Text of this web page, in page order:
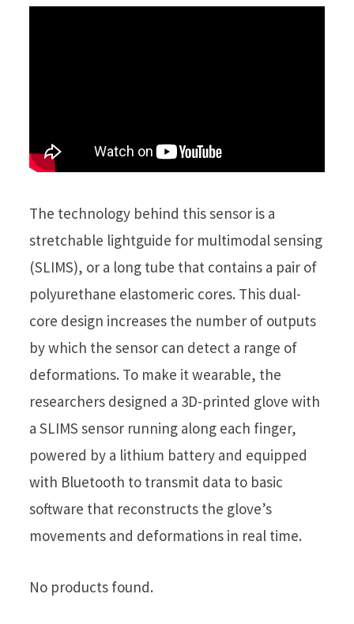
The technology behind this sensor is a
stretchable lightguide for multimodal sensing
(SLIMS), or a long tube that contains a pair of
polyurethane elastomeric cores. This dual-
core design increases the number of outputs
by which the sensor can detect a range of
deformations. To make it wearable, the
researchers designed a 3D-printed glove with
a SLIMS sensor running along each finger,
powered by a lithium battery and equipped
with Bluetooth to transmit data to basic
software that reconstructs the glove’s
movements and deformations in real time.
No products found.